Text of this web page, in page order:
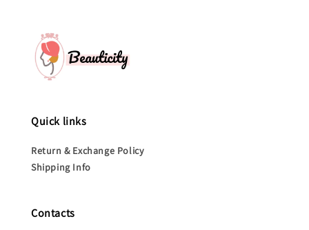
Quick links
Return & Exchange Policy
Shipping Info
Contacts